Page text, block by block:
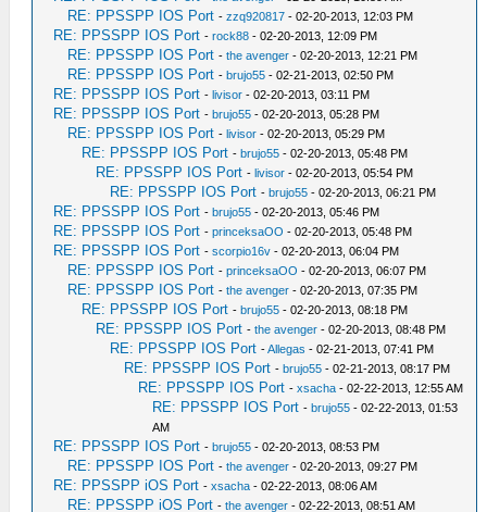
RE: PPSSPP IOS Port -zzq920817 - 02-20-2013, 12:03 PM
RE: PPSSPP IOS Port -rock88 - 02-20-2013, 12:09 PM
RE: PPSSPP IOS Port -the avenger - 02-20-2013, 12:21 PM
RE: PPSSPP IOS Port -brujo55 - 02-21-2013, 02:50 PM
RE: PPSSPP IOS Port -livisor - 02-20-2013, 03:11 PM
RE: PPSSPP IOS Port -brujo55 - 02-20-2013, 05:28 PM
RE: PPSSPP IOS Port -livisor - 02-20-2013, 05:29 PM
RE: PPSSPP IOS Port -brujo55 - 02-20-2013, 05:48 PM
RE: PPSSPP IOS Port -livisor - 02-20-2013, 05:54 PM
RE: PPSSPP IOS Port -brujo55 - 02-20-2013, 06:21 PM
RE: PPSSPP IOS Port -brujo55 - 02-20-2013, 05:46 PM
RE: PPSSPP IOS Port -princeksaOO - 02-20-2013, 05:48 PM
RE: PPSSPP IOS Port -scorpio16v - 02-20-2013, 06:04 PM
RE: PPSSPP IOS Port -princeksaOO - 02-20-2013, 06:07 PM
RE: PPSSPP IOS Port -the avenger - 02-20-2013, 07:35 PM
RE: PPSSPP IOS Port -brujo55 - 02-20-2013, 08:18 PM
RE: PPSSPP IOS Port -the avenger - 02-20-2013, 08:48 PM
RE: PPSSPP IOS Port -Allegas - 02-21-2013, 07:41 PM
RE: PPSSPP IOS Port -brujo55 - 02-21-2013, 08:17 PM
RE: PPSSPP IOS Port -xsacha - 02-22-2013, 12:55 AM
RE: PPSSPP IOS Port -brujo55 - 02-22-2013, 01:53
AM
RE: PPSSPP IOS Port -brujo55 - 02-20-2013, 08:53 PM
RE: PPSSPP IOS Port -the avenger - 02-20-2013, 09:27 PM
RE: PPSSPP iOS Port -xsacha - 02-22-2013, 08:06 AM
RE: PPSSPP iOS Port -the avenger - 02-22-2013, 08:51 AM